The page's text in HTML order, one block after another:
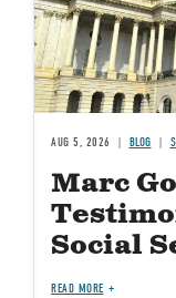
AUG 5, 2026 BLOG
Marc
Social
READ MORE